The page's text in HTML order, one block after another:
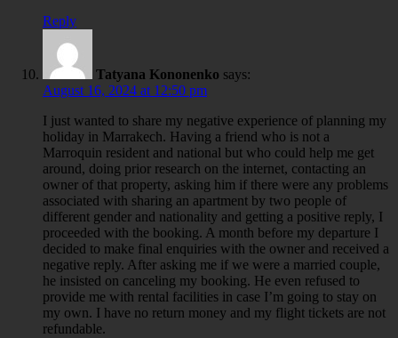
Reply
Tatyana Kononenko says:
August 16, 2024 at 12:50 pm
I just wanted to share my negative experience of planning my
holiday in Marrakech. Having a friend who is not a
Marroquin resident and national but who could help me get
around, doing prior research on the internet, contacting an
owner of that property, asking him if there were any problems
associated with sharing an apartment by two people of
different gender and nationality and getting a positive reply, I
proceeded with the booking. A month before my departure I
decided to make final enquiries with the owner and received a
negative reply. After asking me if we were a married couple,
he insisted on canceling my booking. He even refused to
provide me with rental facilities in case I’m going to stay on
my own. I have no return money and my flight tickets are not
refundable.